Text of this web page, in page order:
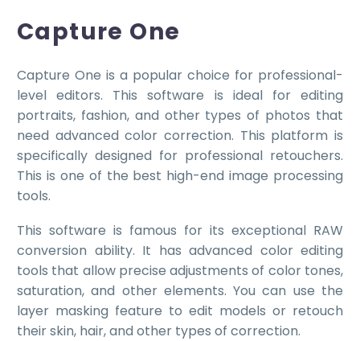
Capture One
Capture One is a popular choice for professional-
level editors. This software is ideal for editing
portraits, fashion, and other types of photos that
need advanced color correction. This platform is
specifically designed for professional retouchers.
This is one of the best high-end image processing
tools.
This software is famous for its exceptional RAW
conversion ability. It has advanced color editing
tools that allow precise adjustments of color tones,
saturation, and other elements. You can use the
layer masking feature to edit models or retouch
their skin, hair, and other types of correction.